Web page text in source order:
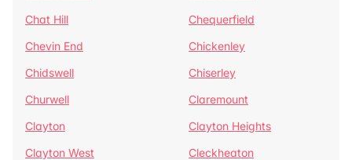
Chat Hill
Chequerfield
Chevin End
Chickenley
Chidswell
Chiserley
Churwell
Claremount
Clayton
Clayton Heights
Clayton West
Cleckheaton